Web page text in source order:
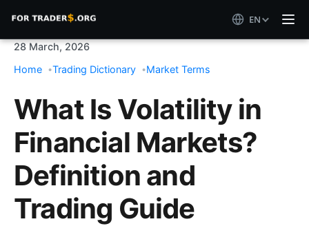
EN
28 March, 2026
Home
Trading Dictionary Market Terms
What Is Volatility in
Financial Markets?
Definition and
Trading Guide